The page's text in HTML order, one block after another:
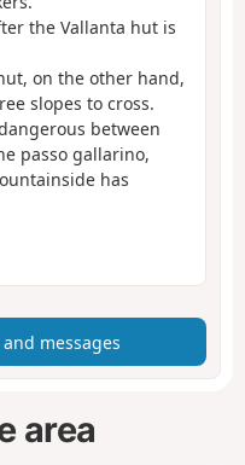
the Vallanta hut is
on the other hand,
slopes to cross.
between
passo gallarino,
has
messages
area